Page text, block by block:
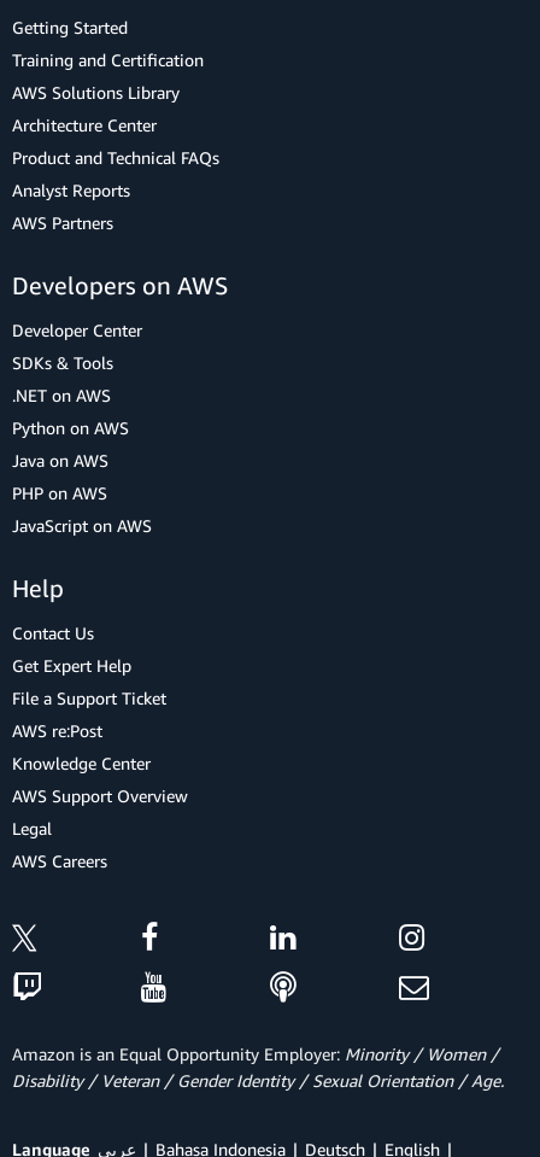
Getting Started
Training and Certification
AWS Solutions Library
Architecture Center
Product and Technical FAQs
Analyst Reports
AWS Partners
Developers on AWS
Developer Center
SDKs & Tools
.NET on AWS
Python on AWS
Java on AWS
PHP on AWS
JavaScript on AWS
Help
Contact Us
Get Expert Help
File a Support Ticket
AWS re:Post
Knowledge Center
AWS Support Overview
Legal
AWS Careers
Amazon is an Equal Opportunity Employer: Minority / Women /
Disability / Veteran / Gender Identity / Sexual Orientation / Age.
Language عربي Bahasa Indonesia Deutsch English